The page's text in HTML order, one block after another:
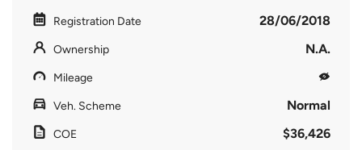
Registration Date 28/06/2018
Ownership N.A.
Mileage
Veh. Scheme Normal
COE $36,426